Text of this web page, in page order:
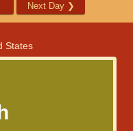
Next Day ❯
States